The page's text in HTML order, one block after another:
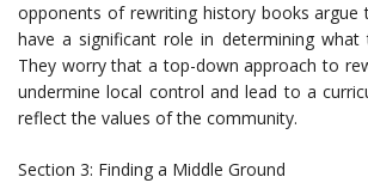
opponents of rewriting history books argue
have a significant role in determining what
They worry that a top-down approach to
undermine local control and lead to a
reflect the values of the community.
Section 3: Finding a Middle Ground